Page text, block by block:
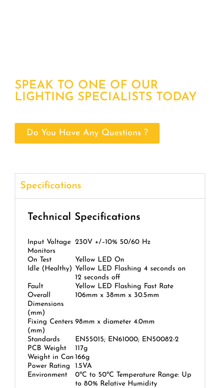
SPEAK TO ONE OF OUR
LIGHTING SPECIALISTS TODAY
Do You Have Any Questions ?
Specifications
Technical Specifications
Input Voltage 230V +/–10% 50/60 Hz
Monitors
On Test
Yellow LED On
Idle (Healthy) Yellow LED Flashing 4 seconds on
12 seconds off
Fault
Yellow LED Flashing Fast Rate
Overall
Dimensions
(mm)
106mm x 38mm x 30.5mm
Fixing Centers
(mm)
98mm x diameter 4.0mm
Standards
EN55015; EN61000; EN50082-2
PCB Weight
117g
Weight in Can 166g
Power Rating
1.5VA
Environment
0ºC to 50ºC Temperature Range: Up
to 80% Relative Humidity